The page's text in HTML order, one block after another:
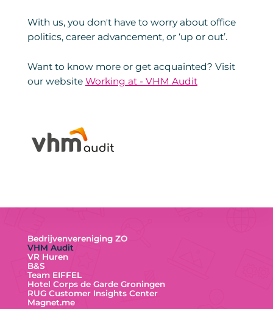
With us, you don't have to worry about office
politics, career advancement, or ‘up or out’.
Want to know more or get acquainted? Visit
our website Working at - VHM Audit
Bedrijvenvereniging ZO
VHM Audit
VR Huren
B&S
Team EIFFEL
Hotel Corps de Garde Groningen
RUG Customer Insights Center
Magnet.me